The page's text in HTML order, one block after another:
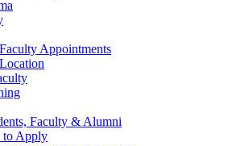
Appointments
Faculty & Alumni
Apply